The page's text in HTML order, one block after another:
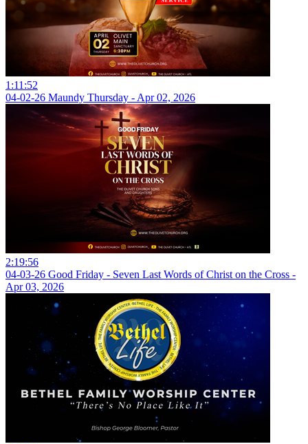
1:11:52
04-02-26 Maundy Thursday - Apr 02, 2026
2:19:56
04-03-26 Good Friday - Seven Last Words of Christ on the Cross -
Apr 03, 2026